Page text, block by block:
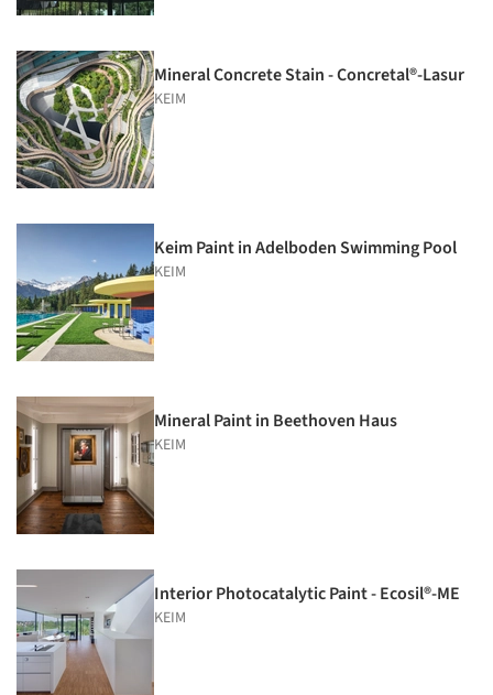
Mineral Concrete Stain - Concretal®-Lasur
KEIM
Keim Paint in Adelboden Swimming Pool
KEIM
Mineral Paint in Beethoven Haus
KEIM
Interior Photocatalytic Paint - Ecosil®-ME
KEIM